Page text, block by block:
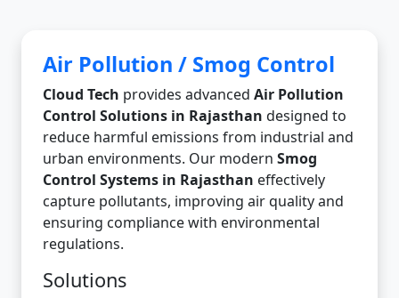
Air Pollution / Smog Control
Cloud Tech provides advanced Air Pollution
Control Solutions in Rajasthan designed to
reduce harmful emissions from industrial and
urban environments. Our modern Smog
Control Systems in Rajasthan effectively
capture pollutants, improving air quality and
ensuring compliance with environmental
regulations.
Solutions